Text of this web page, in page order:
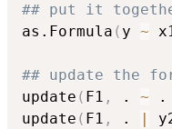
## put it
as.Formula ( y ~
## update the
update ( F1 , . ~ .
update ( F1 , . |